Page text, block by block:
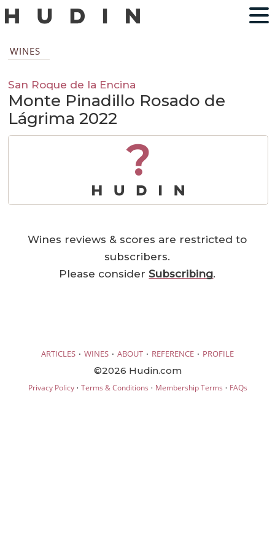
WINES
San Roque de la Encina
Monte Pinadillo Rosado de
Lágrima 2022
?
Wines reviews & scores are restricted to
subscribers.
Please considerSubscribing.
ARTICLES · WINES · ABOUT · REFERENCE · PROFILE
©2026 Hudin.com
Privacy Policy· Terms & Conditions · Membership Terms · FAQs